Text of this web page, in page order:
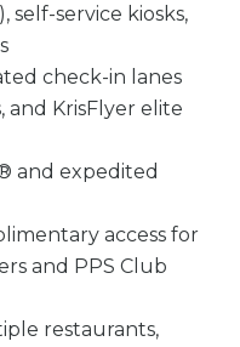
service kiosks,
check-in lanes
and KrisFlyer elite
and expedited
access for
and PPS Club
restaurants,